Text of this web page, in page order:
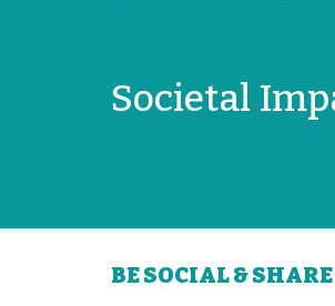
Societal
BE SOCIAL & SHARE